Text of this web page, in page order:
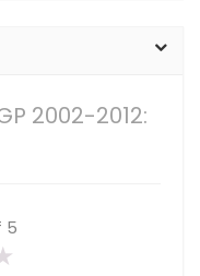
2002-2012:
5